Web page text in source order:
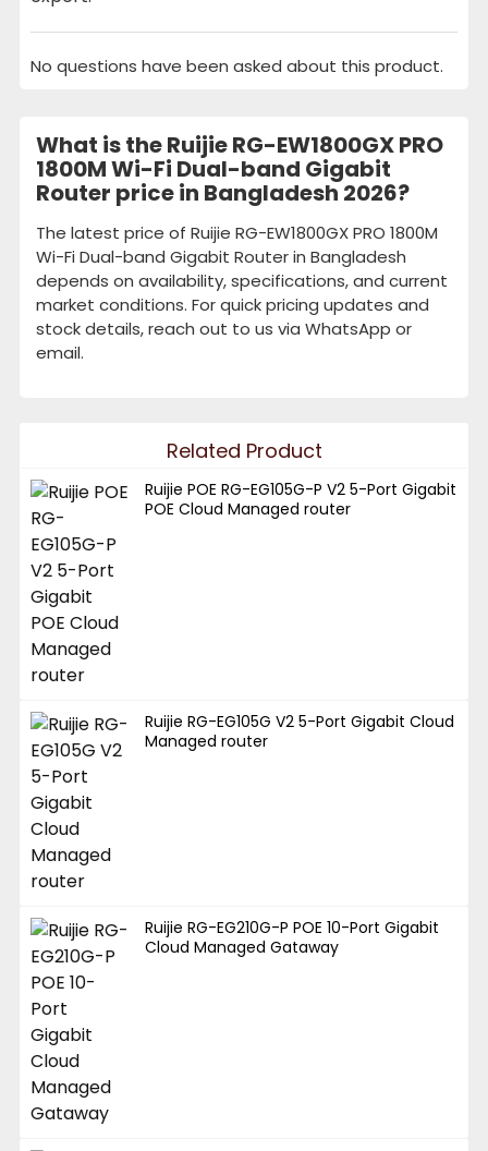
No questions have been asked about this product.
What is the Ruijie RG-EW1800GX PRO
1800M Wi-Fi Dual-band Gigabit
Router price in Bangladesh 2026?
The latest price of Ruijie RG-EW1800GX PRO 1800M
Wi-Fi Dual-band Gigabit Router in Bangladesh
depends on availability, specifications, and current
market conditions. For quick pricing updates and
stock details, reach out to us via WhatsApp or
email.
Related Product
Ruijie POE RG-EG105G-P V2 5-Port Gigabit
POE Cloud Managed router
Ruijie RG-EG105G V2 5-Port Gigabit Cloud
Managed router
Ruijie RG-EG210G-P POE 10-Port Gigabit
Cloud Managed Gataway